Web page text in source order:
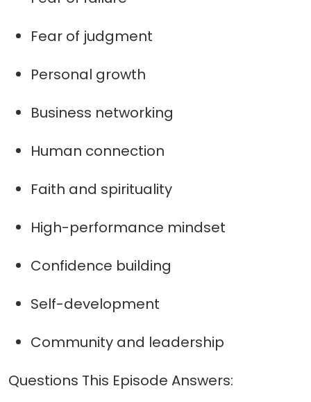
Fear of judgment
Personal growth
Business networking
Human connection
Faith and spirituality
High-performance mindset
Confidence building
Self-development
Community and leadership
Questions This Episode Answers: